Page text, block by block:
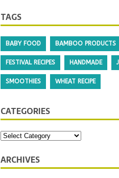
TAGS
BABY FOOD BAMBOO PRODUCTS
SMOOTHIES WHEAT RECIPE